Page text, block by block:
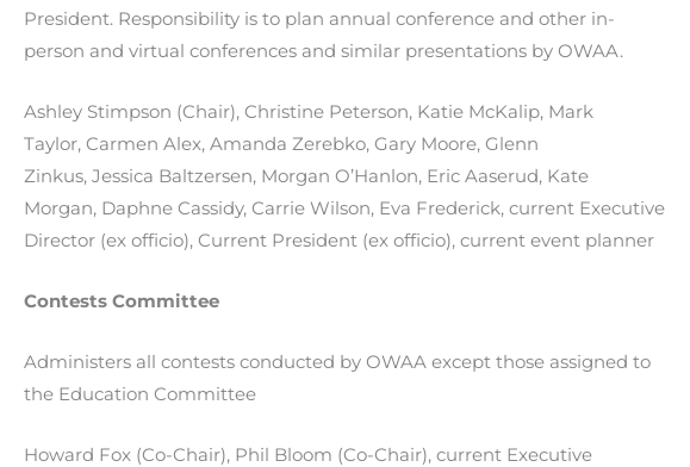
President. Responsibility is to plan annual conference and other in-
person and virtual conferences and similar presentations by OWAA.
Ashley Stimpson (Chair), Christine Peterson, Katie McKalip, Mark
Taylor, Carmen Alex, Amanda Zerebko, Gary Moore, Glenn
Zinkus, Jessica Baltzersen, Morgan O’Hanlon, Eric Aaserud, Kate
Morgan, Daphne Cassidy, Carrie Wilson, Eva Frederick, current Executive
Director (ex officio), Current President (ex officio), current event planner
Contests Committee
Administers all contests conducted by OWAA except those assigned to
the Education Committee
Howard Fox (Co-Chair), Phil Bloom (Co-Chair), current Executive